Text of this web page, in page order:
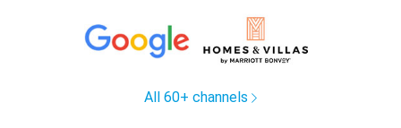
All 60+ channels